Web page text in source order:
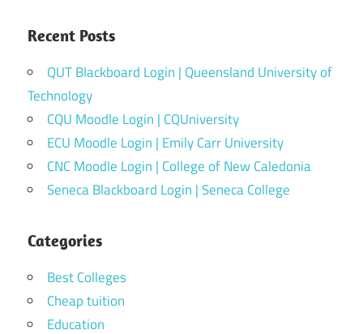
Recent Posts
QUT Blackboard Login | Queensland University of
Technology
CQU Moodle Login | CQUniversity
ECU Moodle Login | Emily Carr University
CNC Moodle Login | College of New Caledonia
Seneca Blackboard Login | Seneca College
Categories
Best Colleges
Cheap tuition
Education